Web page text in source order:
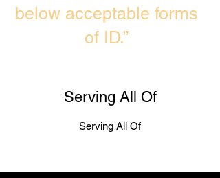
below acceptable forms
of ID.”
Serving All Of
Serving All Of